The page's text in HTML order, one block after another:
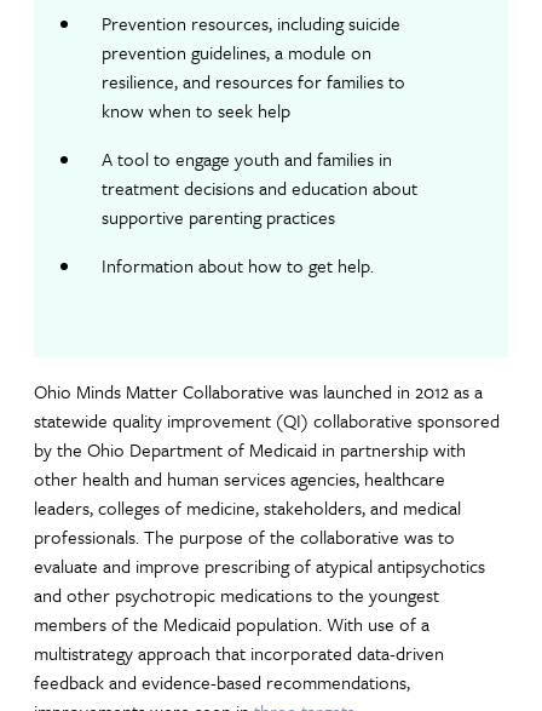
Prevention resources, including suicide
prevention guidelines, a module on
resilience, and resources for families to
know when to seek help
A tool to engage youth and families in
treatment decisions and education about
supportive parenting practices
Information about how to get help.
Ohio Minds Matter Collaborative was launched in 2012 as a
statewide quality improvement (QI) collaborative sponsored
by the Ohio Department of Medicaid in partnership with
other health and human services agencies, healthcare
leaders, colleges of medicine, stakeholders, and medical
professionals. The purpose of the collaborative was to
evaluate and improve prescribing of atypical antipsychotics
and other psychotropic medications to the youngest
members of the Medicaid population. With use of a
multistrategy approach that incorporated data-driven
feedback and evidence-based recommendations,